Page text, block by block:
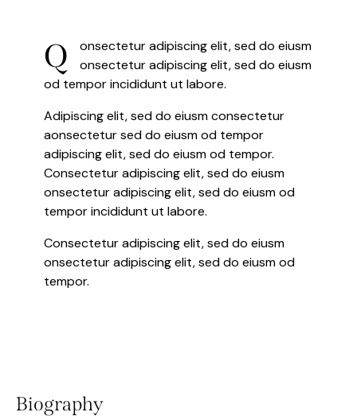
Q
onsectetur adipiscing elit, sed do eiusm
onsectetur adipiscing elit, sed do eiusm
od tempor incididunt ut labore.
Adipiscing elit, sed do eiusm consectetur
aonsectetur sed do eiusm od tempor
adipiscing elit, sed do eiusm od tempor.
Consectetur adipiscing elit, sed do eiusm
onsectetur adipiscing elit, sed do eiusm od
tempor incididunt ut labore.
Consectetur adipiscing elit, sed do eiusm
onsectetur adipiscing elit, sed do eiusm od
tempor.
Biography